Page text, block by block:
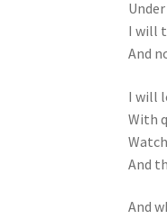
I will
And
I will
With
And
And